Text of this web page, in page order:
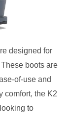
designed for
boots are
of-use and
comfort, the K2
to